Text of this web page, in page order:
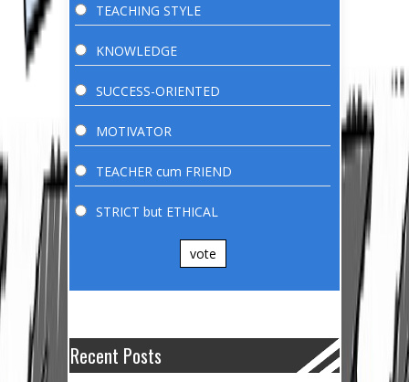
TEACHING STYLE
KNOWLEDGE
SUCCESS-ORIENTED
MOTIVATOR
TEACHER cum FRIEND
STRICT but ETHICAL
vote
Recent Posts